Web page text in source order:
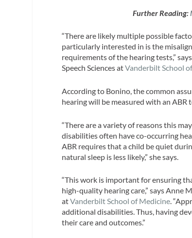
Further Reading:
“There are likely multiple possible
particularly interested in is the
requirements of the hearing tests,”
Speech Sciences atVanderbiltSchool
According to Bonino, the common
hearing will be measured with an
“There are a variety of reasons this
disabilities often have co-occurring
ABR requires that a child be quiet
natural sleep is less likely,” she says.
“This work is important for ensuring
high-quality hearing care,” says Anne
atVanderbilt School of Medicine.
additional disabilities. Thus, having
their care and outcomes.”